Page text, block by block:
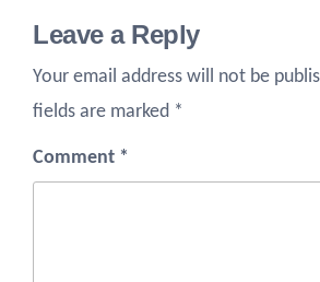
Leave a Reply
Your email address will not be
fields are marked *
Comment *